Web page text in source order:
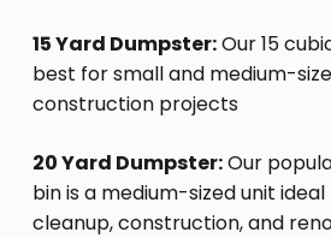
15 Yard Dumpster:Our 15
best for small and medium-
construction projects
20 Yard Dumpster:Our
bin is a medium-sized unit
cleanup, construction, and